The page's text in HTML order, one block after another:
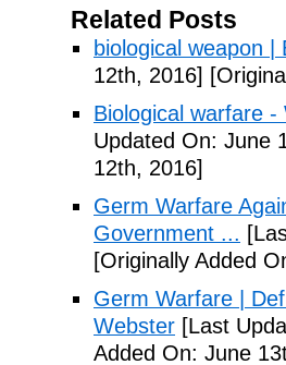
Related Posts
biological weapon |
12th, 2016]
Biological warfare
Updated On: June
12th, 2016]
Germ Warfare
Government ...
[Originally Added
Germ Warfare |
Webster [Last
Added On: June